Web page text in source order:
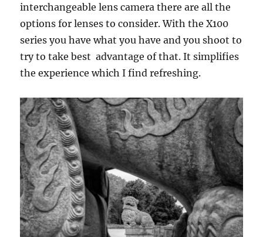
interchangeable lens camera there are all the
options for lenses to consider. With the X100
series you have what you have and you shoot to
try to take best advantage of that. It simplifies
the experience which I find refreshing.